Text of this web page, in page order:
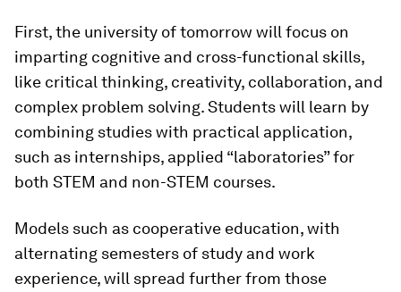
First, the university of tomorrow will focus on
imparting cognitive and cross-functional skills,
like critical thinking, creativity, collaboration, and
complex problem solving. Students will learn by
combining studies with practical application,
such as internships, applied “laboratories” for
both STEM and non-STEM courses.
Models such as cooperative education, with
alternating semesters of study and work
experience, will spread further from those